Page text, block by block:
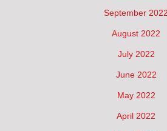
September 2022
August 2022
July 2022
June 2022
May 2022
April 2022